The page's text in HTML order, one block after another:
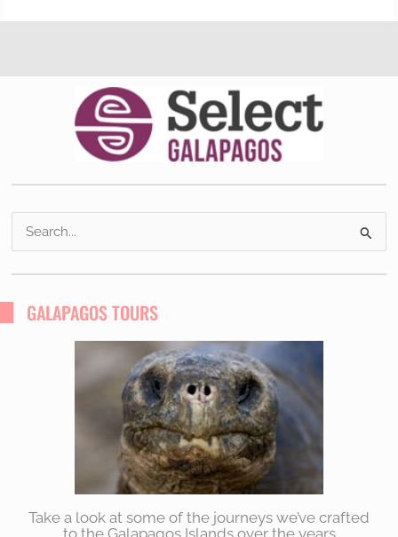
e
a
r
c
GALAPAGOS TOURS
Take a look at some of the journeys we’ve crafted